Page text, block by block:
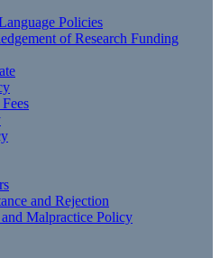
Policies
of Research Funding
and Rejection
Malpractice Policy